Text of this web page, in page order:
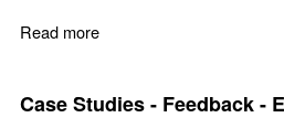
Read more
Case Studies - Feedback -